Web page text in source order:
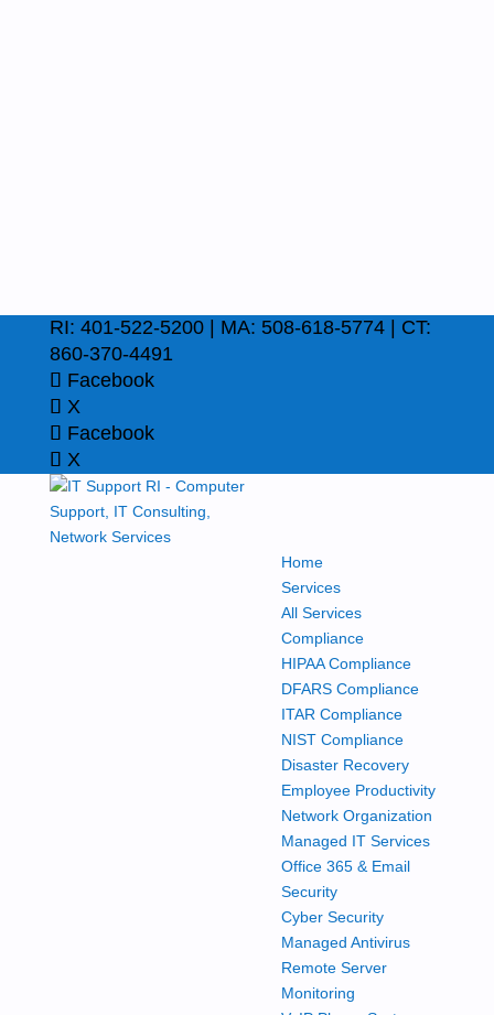
RI: 401-522-5200 | MA: 508-618-5774 | CT:
860-370-4491
Facebook
X
Facebook
X
Home
Services
All Services
Compliance
HIPAA Compliance
DFARS Compliance
ITAR Compliance
NIST Compliance
Disaster Recovery
Employee Productivity
Network Organization
Managed IT Services
Office 365 & Email
Security
Cyber Security
Managed Antivirus
Remote Server
Monitoring